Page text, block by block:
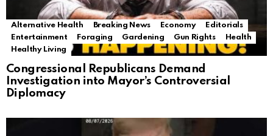
Alternative Health Breaking News Economy
Editorials
Entertainment
Foraging Gardening Gun Rights
Health
Healthy Living
Congressional Republicans Demand
Investigation into Mayor’s Controversial
Diplomacy